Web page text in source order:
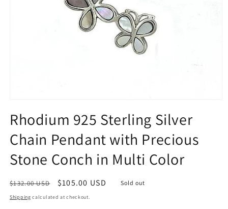
1
in
modal
Rhodium 925 Sterling Silver
Chain Pendant with Precious
Stone Conch in Multi Color
Regular
price
$132.00 USD
Sale
price
$105.00 USD Sold out
Shipping calculated at checkout.